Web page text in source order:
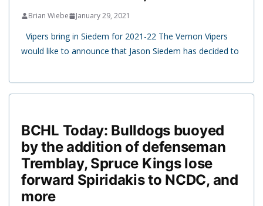
Brian Wiebe January 29, 2021
Vipers bring in Siedem for 2021-22 The Vernon Vipers
would like to announce that Jason Siedem has decided to
BCHL Today: Bulldogs buoyed
by the addition of defenseman
Tremblay, Spruce Kings lose
forward Spiridakis to NCDC, and
more